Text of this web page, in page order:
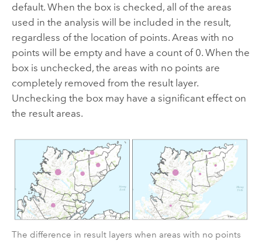
default. When the box is checked, all of the areas
used in the analysis will be included in the result,
regardless of the location of points. Areas with no
points will be empty and have a count of 0. When the
box is unchecked, the areas with no points are
completely removed from the result layer.
Unchecking the box may have a significant effect on
the result areas.
The difference in result layers when areas with no points